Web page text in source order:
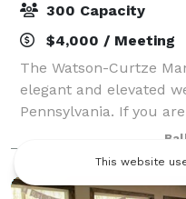
300 Capacity
$4,000 / Meeting
The Watson-Curtze
elegant and elevated
Pennsylvania. If you
venue that will
lasting memories, we
mans